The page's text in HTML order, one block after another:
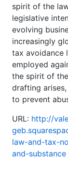
spirit of the
legislative
evolving
increasingly
tax avoidance
employed
the spirit of
drafting
to prevent
URL: http://
law-and-tax-
and-substance